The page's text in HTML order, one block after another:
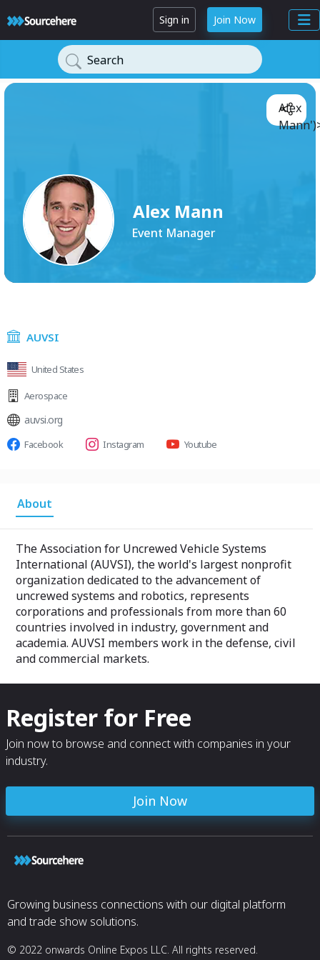
Sign in Join Now
Search
Alex Mann
Event Manager
Alex
AUVSI
United States
Aerospace
auvsi.org
Facebook Instagram Youtube
About
The Association for Uncrewed Vehicle Systems
International (AUVSI), the world's largest nonprofit
organization dedicated to the advancement of
uncrewed systems and robotics, represents
corporations and professionals from more than 60
countries involved in industry, government and
academia. AUVSI members work in the defense, civil
and commercial markets.
Register for Free
Join now to browse and connect with companies in your
industry.
Join Now
Growing business connections with our digital platform
and trade show solutions.
© 2022 onwards Online Expos LLC. All rights reserved.